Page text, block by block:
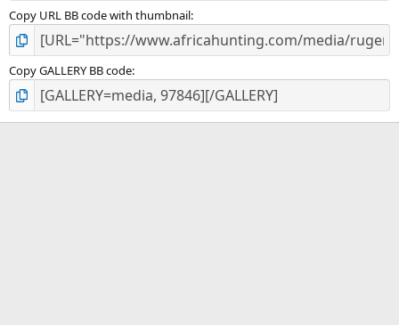
Copy URL BB code with thumbnail
Copy GALLERY BB code